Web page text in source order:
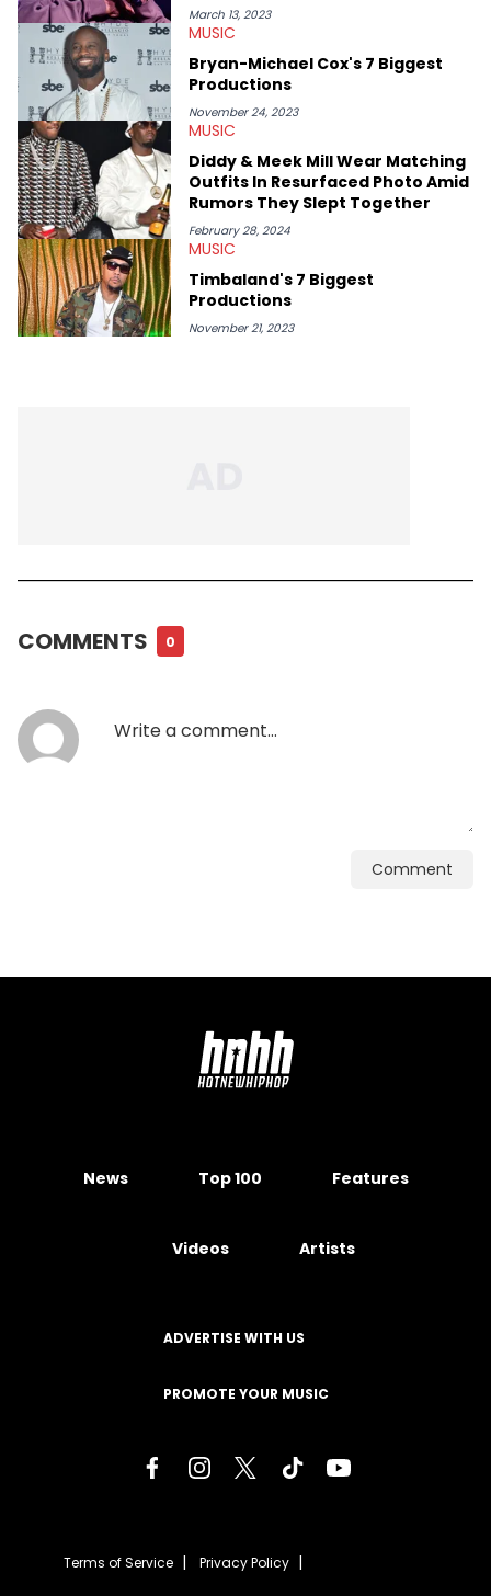
March 13, 2023
MUSIC
Bryan-Michael Cox's 7 Biggest
Productions
November 24, 2023
MUSIC
Diddy & Meek Mill Wear Matching
Outfits In Resurfaced Photo Amid
Rumors They Slept Together
February 28, 2024
MUSIC
Timbaland's 7 Biggest
Productions
November 21, 2023
COMMENTS 0
Comment
News Top 100 Features
Videos Artists
ADVERTISE WITH US
PROMOTE YOUR MUSIC
Terms of Service Privacy Policy